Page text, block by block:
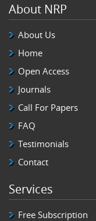
About NRP
About Us
Home
Open Access
Journals
Call For Papers
FAQ
Testimonials
Contact
Services
Free Subscription